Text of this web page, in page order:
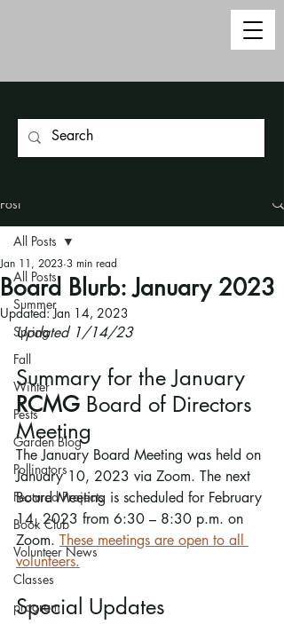
Post
All Posts
Summer
Spring
Fall
Winter
Pests
Garden Blog
Pollinators
Featured Projects
Book Club
Volunteer News
Classes
program
All Posts
Board Blurb: January 2023
Jan 11, 2023 3 min read
Updated:Jan 14, 2023
Updated 1/14/23
Summary for the January
RCMG Board of Directors
Meeting
The January Board Meeting was held on
January 10, 2023 via Zoom. The next
Board Meeting is scheduled for February
14, 2023 from 6:30 – 8:30 p.m. on
Zoom. These meetings are open to all
volunteers.
Special Updates